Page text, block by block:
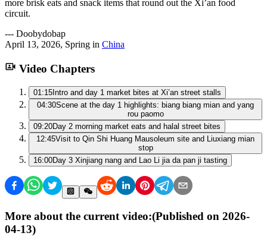
more brisk eats and snack items that round out the Xi’an food
circuit.
--- Doobydobap
April 13, 2026, Spring in China
Video Chapters
01:15 Intro and day 1 market bites at Xi’an street stalls
04:30Scene at the day 1 highlights: biang biang mian and yang
rou paomo
09:20Day 2 morning market eats and halal street bites
12:45Visit to Qin Shi Huang Mausoleum site and Liuxiang mian
stop
16:00Day 3 Xinjiang nang and Lao Li jia da pan ji tasting
More about the current video:(Published on 2026-
04-13)